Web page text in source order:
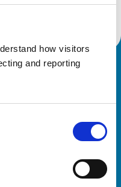
how visitors
and reporting